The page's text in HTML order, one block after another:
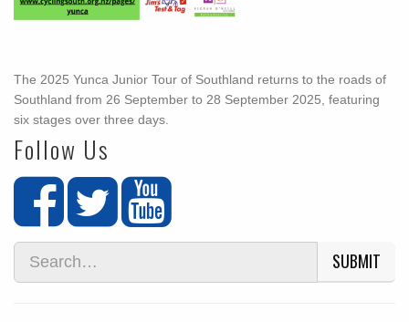
The 2025 Yunca Junior Tour of Southland returns to the roads of
Southland from 26 September to 28 September 2025, featuring
six stages over three days.
Follow Us
SUBMIT